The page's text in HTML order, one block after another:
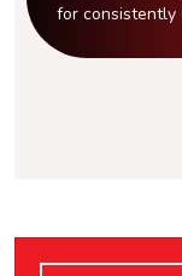
for consistently